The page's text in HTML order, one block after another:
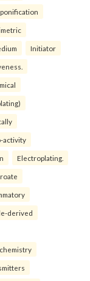
Initiator
activity
Electroplating.
derived